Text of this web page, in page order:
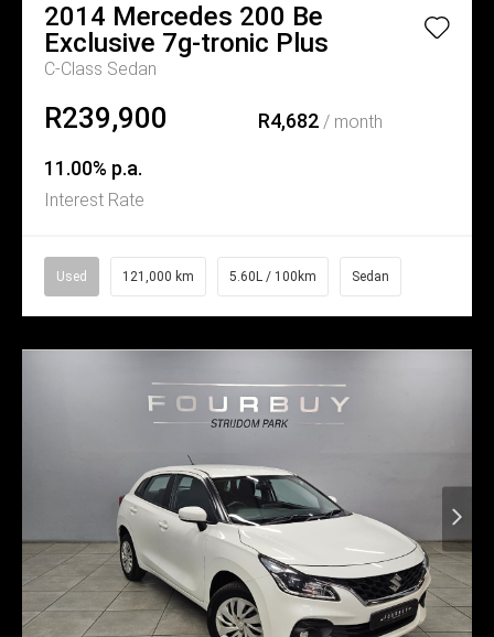
2014 Mercedes 200 Be
Exclusive 7g-tronic Plus
C-Class Sedan
R239,900 R4,682/ month
11.00% p.a.
Interest Rate
Used 121,000 km 5.60L / 100km Sedan